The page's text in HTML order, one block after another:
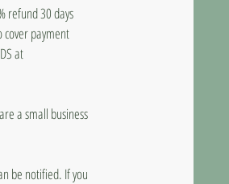
refund 30 days
payment
at
a small business
be notified. If you